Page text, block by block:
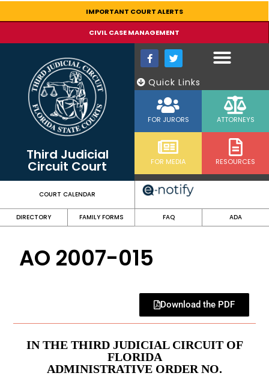
IMPORTANT COURT ALERTS
CIVIL CASE MANAGEMENT
Third Judicial
Circuit Court
Quick Links
FOR JURORS ATTORNEYS
FOR MEDIA RESOURCES
COURT CALENDAR
DIRECTORY FAMILY FORMS FAQ ADA
AO 2007-015
Download the PDF
IN THE THIRD JUDICIAL CIRCUIT OF
FLORIDA
ADMINISTRATIVE ORDER NO.